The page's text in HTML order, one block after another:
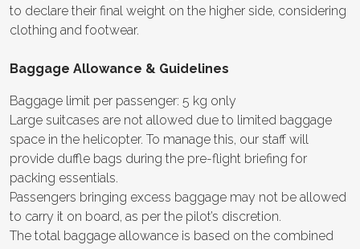
to declare their final weight on the higher side, considering
clothing and footwear.
Baggage Allowance & Guidelines
Baggage limit per passenger: 5 kg only
Large suitcases are not allowed due to limited baggage
space in the helicopter. To manage this, our staff will
provide duffle bags during the pre-flight briefing for
packing essentials.
Passengers bringing excess baggage may not be allowed
to carry it on board, as per the pilot’s discretion.
The total baggage allowance is based on the combined